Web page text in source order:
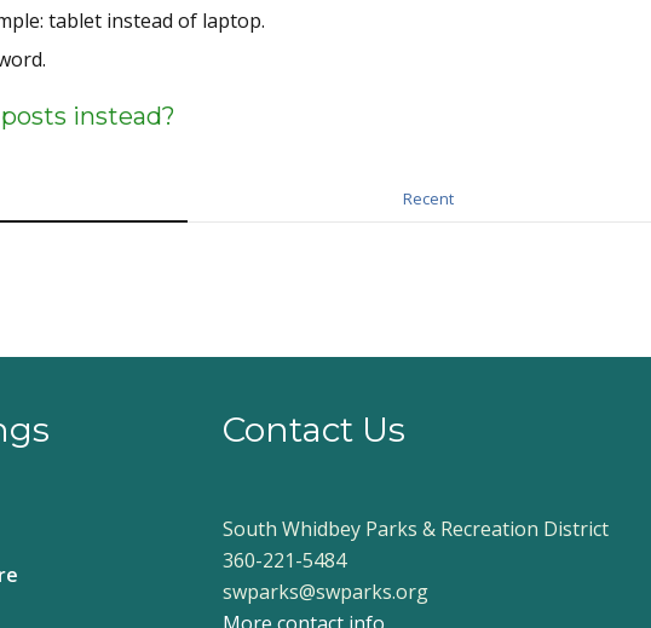
tablet instead of laptop.
instead?
Recent
Contact Us
South Whidbey Parks & Recreation District
360-221-5484
swparks@swparks.org